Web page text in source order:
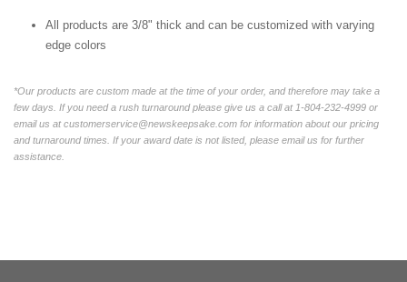
All products are 3/8" thick and can be customized with varying
edge colors
*Our products are custom made at the time of your order, and therefore may take a
few days. If you need a rush turnaround please give us a call at 1-804-232-4999 or
email us at customerservice@newskeepsake.com for information about our pricing
and turnaround times. If your award date is not listed, please email us for further
assistance.